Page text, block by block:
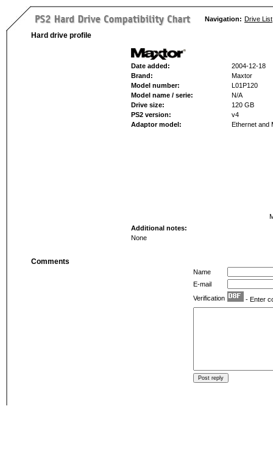
Navigation: Drive List
Hard drive profile
Date added:
2004-12-18
Brand:
Maxtor
Model number:
L01P120
Model name / serie:
N/A
Drive size:
120 GB
PS2 version:
v4
Adaptor model:
Ethernet and
Additional notes:
None
Comments
Name
E-mail
Verification
- Enter